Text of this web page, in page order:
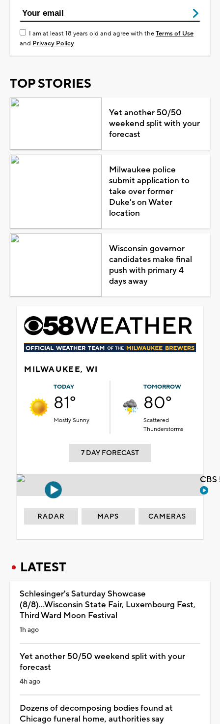
I am at least 18 years old and agree with theTerms of Use
and Privacy Policy
TOP STORIES
Yet another 50/50
weekend split with your
forecast
Milwaukee police
submit application to
take over former
Duke's on Water
location
Wisconsin governor
candidates make final
push with primary 4
days away
MILWAUKEE, WI
TODAY
81°
Mostly Sunny
TOMORROW
80°
Scattered
Thunderstorms
7 DAY FORECAST
RADAR MAPS CAMERAS
LATEST
Schlesinger's Saturday Showcase
(8/8)...Wisconsin State Fair, Luxembourg Fest,
Third Ward Moon Festival
1h ago
Yet another 50/50 weekend split with your
forecast
4h ago
Dozens of decomposing bodies found at
Chicago funeral home, authorities say